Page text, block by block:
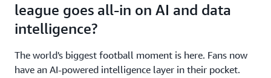
league goes all-in on AI and data
intelligence?
The world's biggest football moment is here. Fans now
have an AI-powered intelligence layer in their pocket.